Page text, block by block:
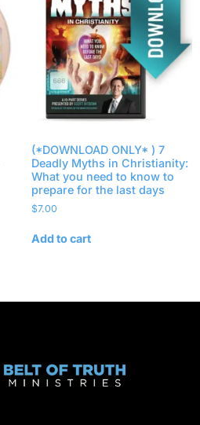
(*DOWNLOAD ONLY* ) 7
Deadly Myths in Christianity:
What you need to know to
prepare for the last days
$7.00
Add to cart